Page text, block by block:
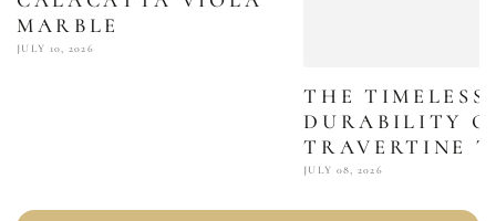
MARBLE
JULY 10, 2026
THE TIMELESS
DURABILITY
TRAVERTINE
JULY 08, 2026